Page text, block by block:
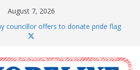
August 7, 2026
councillor offers to donate pride flag
United Church Women’s (UCW)
and bake sale